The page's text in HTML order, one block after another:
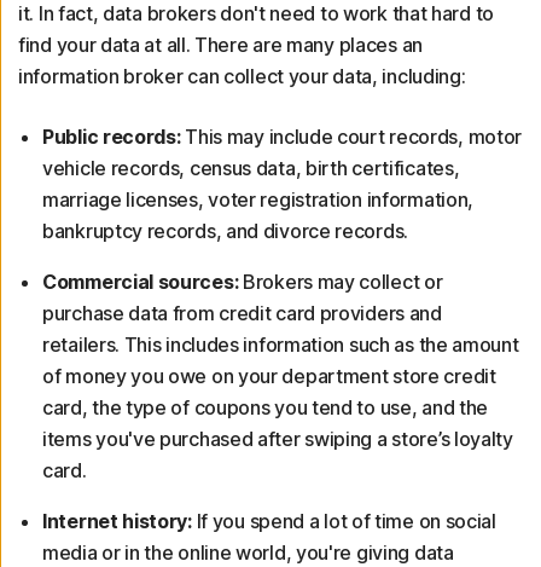
it. In fact, data brokers don't need to work that hard to
find your data at all. There are many places an
information broker can collect your data, including:
Public records:This may include court records, motor
vehicle records, census data, birth certificates,
marriage licenses, voter registration information,
bankruptcy records, and divorce records.
Commercial sources: Brokers may collect or
purchase data from credit card providers and
retailers. This includes information such as the amount
of money you owe on your department store credit
card, the type of coupons you tend to use, and the
items you've purchased after swiping a store’s loyalty
card.
Internet history: If you spend a lot of time on social
media or in the online world, you're giving data